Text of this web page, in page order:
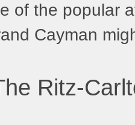
of the popular
Cayman
Ritz-